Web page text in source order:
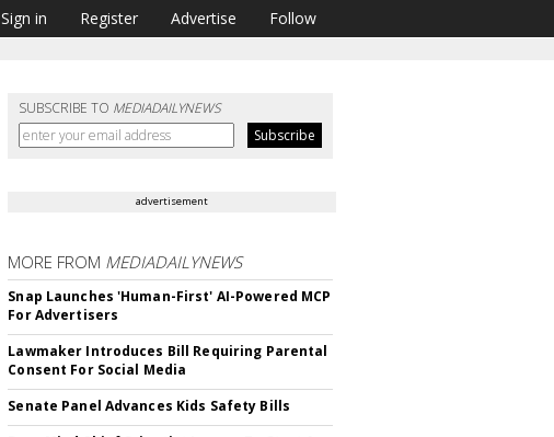
Sign in Register Advertise Follow
SUBSCRIBE TO MEDIADAILYNEWS
advertisement
MORE FROM MEDIADAILYNEWS
Snap Launches 'Human-First' AI-Powered MCP
For Advertisers
Lawmaker Introduces Bill Requiring Parental
Consent For Social Media
Senate Panel Advances Kids Safety Bills